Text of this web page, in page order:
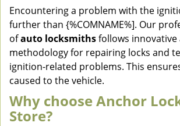
Encountering a problem with the
further than {%COMNAME%]. Our
ofauto locksmithsfollows
methodology for repairing locks and
ignition-related problems. This
caused to the vehicle.
Why choose Anchor
Store?